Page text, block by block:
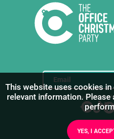
Stay in touch with us for the
This website uses cookies
relevant information.
YES, I